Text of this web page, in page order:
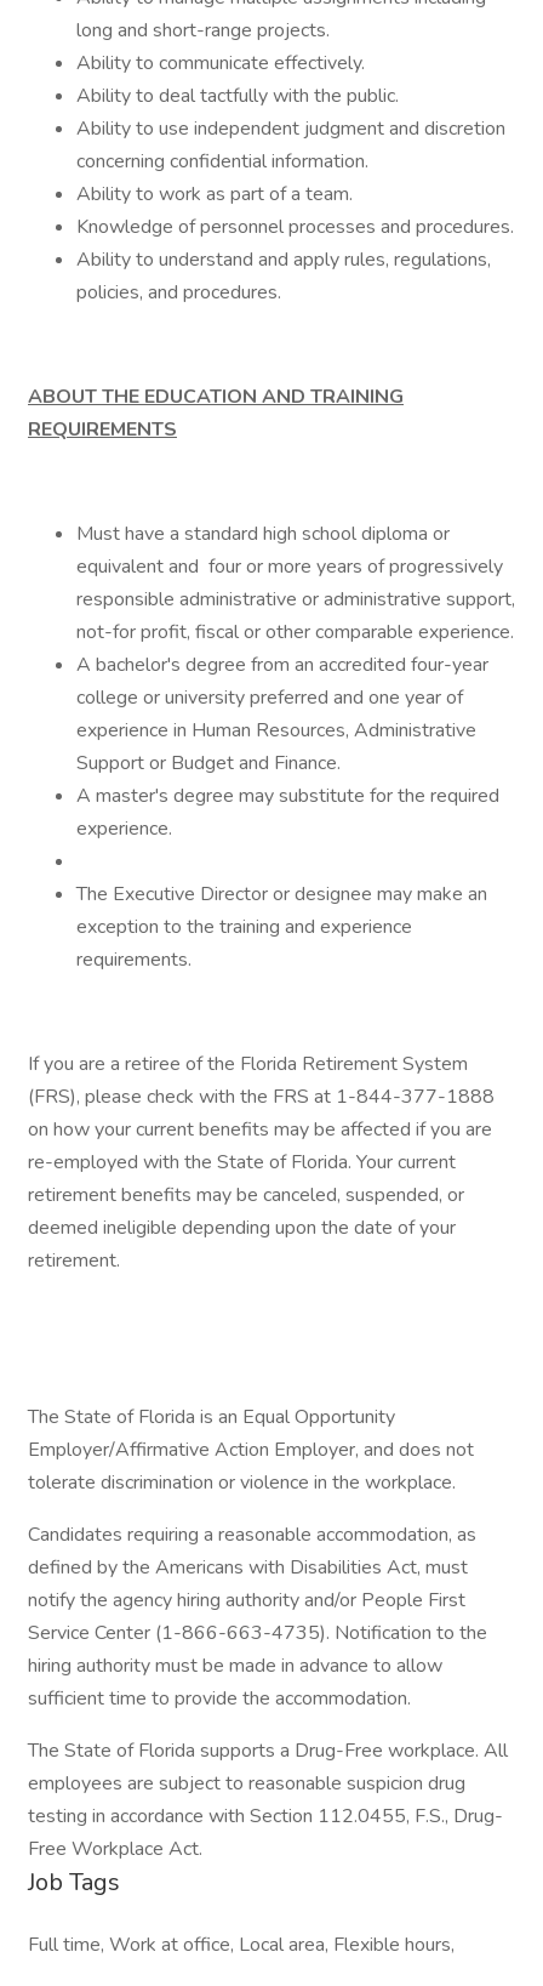
long and short-range projects.
Ability to communicate effectively.
Ability to deal tactfully with the public.
Ability to use independent judgment and discretion
concerning confidential information.
Ability to work as part of a team.
Knowledge of personnel processes and procedures.
Ability to understand and apply rules, regulations,
policies, and procedures.
ABOUT THE EDUCATION AND TRAINING
REQUIREMENTS
Must have a standard high school diploma or
equivalent and four or more years of progressively
responsible administrative or administrative support,
not-for profit, fiscal or other comparable experience.
A bachelor's degree from an accredited four-year
college or university preferred and one year of
experience in Human Resources, Administrative
Support or Budget and Finance.
A master's degree may substitute for the required
experience.
The Executive Director or designee may make an
exception to the training and experience
requirements.
If you are a retiree of the Florida Retirement System
(FRS), please check with the FRS at 1-844-377-1888
on how your current benefits may be affected if you are
re-employed with the State of Florida. Your current
retirement benefits may be canceled, suspended, or
deemed ineligible depending upon the date of your
retirement.
The State of Florida is an Equal Opportunity
Employer/Affirmative Action Employer, and does not
tolerate discrimination or violence in the workplace.
Candidates requiring a reasonable accommodation, as
defined by the Americans with Disabilities Act, must
notify the agency hiring authority and/or People First
Service Center (1-866-663-4735). Notification to the
hiring authority must be made in advance to allow
sufficient time to provide the accommodation.
The State of Florida supports a Drug-Free workplace. All
employees are subject to reasonable suspicion drug
testing in accordance with Section 112.0455, F.S., Drug-
Free Workplace Act.
Job Tags
Full time, Work at office, Local area, Flexible hours,